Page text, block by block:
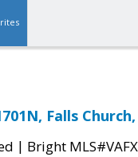
Falls Church,
| Bright